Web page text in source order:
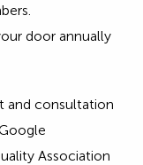
door annually
and consultation
Association